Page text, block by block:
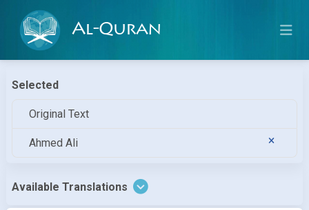
Al-Quran
Selected
Original Text
Ahmed Ali
Available Translations